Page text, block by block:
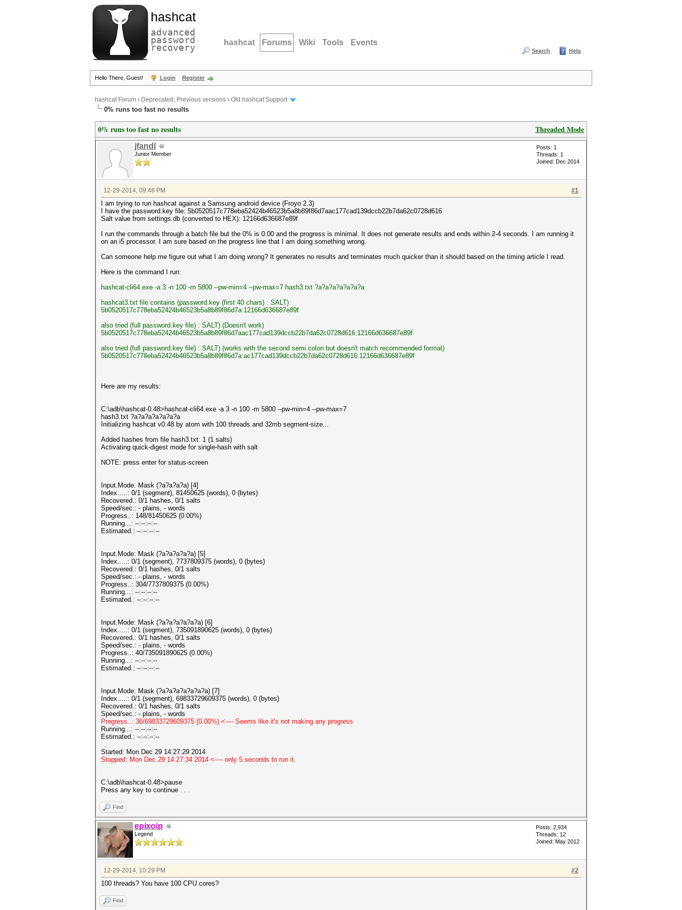
hashcat
advanced
password
recovery hashcat Forums Wiki Tools Events
Search Help
Hello There, Guest! Login Register
hashcat Forum › Deprecated; Previous versions › Old hashcat Support
0% runs too fast no results
Threaded Mode
0% runs too fast no results
jfandl
Junior Member
Posts: 1
Threads: 1
Joined: Dec 2014
#1
12-29-2014, 09:48 PM
I am trying to run hashcat against a Samsung android device (Froyo 2.3)
I have the password.key file: 5b0520517c778eba52424b46523b5a8b89f86d7aac177cad139dccb22b7da62c0728d616
Salt value from settings.db (converted to HEX): 12166d636687e89f
I run the commands through a batch file but the 0% is 0.00 and the progress is minimal. It does not generate results and ends within 2-4 seconds. I am running it
on an i5 processor. I am sure based on the progress line that I am doing something wrong.
Can someone help me figure out what I am doing wrong? It generates no results and terminates much quicker than it should based on the timing article I read.
Here is the command I run:
hashcat-cli64.exe -a 3 -n 100 -m 5800 --pw-min=4 --pw-max=7 hash3.txt ?a?a?a?a?a?a?a
hashcat3.txt file contains (password.key (first 40 chars) : SALT)
5b0520517c778eba52424b46523b5a8b89f86d7a:12166d636687e89f
also tried (full password.key file) : SALT) (Doesn't work)
5b0520517c778eba52424b46523b5a8b89f86d7aac177cad139dccb22b7da62c0728d616:12166d636687e89f
also tried (full password.key file) : SALT) (works with the second semi colon but doesn't match recommended format)
5b0520517c778eba52424b46523b5a8b89f86d7a:ac177cad139dccb22b7da62c0728d616:12166d636687e89f
Here are my results:
C:\adb\hashcat-0.48>hashcat-cli64.exe -a 3 -n 100 -m 5800 --pw-min=4 --pw-max=7
hash3.txt ?a?a?a?a?a?a?a
Initializing hashcat v0.48 by atom with 100 threads and 32mb segment-size...
Added hashes from file hash3.txt: 1 (1 salts)
Activating quick-digest mode for single-hash with salt
NOTE: press enter for status-screen
Input.Mode: Mask (?a?a?a?a) [4]
Index.....: 0/1 (segment), 81450625 (words), 0 (bytes)
Recovered.: 0/1 hashes, 0/1 salts
Speed/sec.: - plains, - words
Progress..: 148/81450625 (0.00%)
Running...: --:--:--:--
Estimated.: --:--:--:--
Input.Mode: Mask (?a?a?a?a?a) [5]
Index.....: 0/1 (segment), 7737809375 (words), 0 (bytes)
Recovered.: 0/1 hashes, 0/1 salts
Speed/sec.: - plains, - words
Progress..: 304/7737809375 (0.00%)
Running...: --:--:--:--
Estimated.: --:--:--:--
Input.Mode: Mask (?a?a?a?a?a?a) [6]
Index.....: 0/1 (segment), 735091890625 (words), 0 (bytes)
Recovered.: 0/1 hashes, 0/1 salts
Speed/sec.: - plains, - words
Progress..: 40/735091890625 (0.00%)
Running...: --:--:--:--
Estimated.: --:--:--:--
Input.Mode: Mask (?a?a?a?a?a?a?a) [7]
Index.....: 0/1 (segment), 69833729609375 (words), 0 (bytes)
Recovered.: 0/1 hashes, 0/1 salts
Speed/sec.: - plains, - words
Progress..: 36/69833729609375 (0.00%) <---- Seems like it's not making any progress
Running...: --:--:--:--
Estimated.: --:--:--:--
Started: Mon Dec 29 14:27:29 2014
Stopped: Mon Dec 29 14:27:34 2014 <---- only 5 seconds to run it.
C:\adb\hashcat-0.48>pause
Press any key to continue . . .
Find
epixoip
Legend
Posts: 2,934
Threads: 12
Joined: May 2012
#2
12-29-2014, 10:29 PM
100 threads? You have 100 CPU cores?
Find